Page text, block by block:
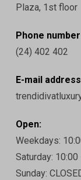
Plaza, 1st floor
Phone
(24) 402 402
E-mail
Open:
Weekdays:
Saturday: 10:00
Sunday: